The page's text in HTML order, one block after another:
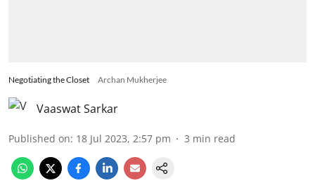
Negotiating the Closet Archan Mukherjee
Vaaswat Sarkar
Published on: 18 Jul 2023, 2:57 pm 3 min read